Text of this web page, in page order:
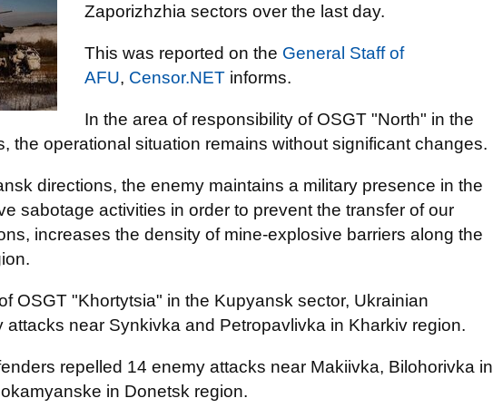
Zaporizhzhia sectors over the last day.
This was reported on the General Staff of
AFU, Censor.NET informs.
In the area of responsibility of OSGT "North" in the
the operational situation remains without significant changes.
directions, the enemy maintains a military presence in the
sabotage activities in order to prevent the transfer of our
increases the density of mine-explosive barriers along the
OSGT "Khortytsia" in the Kupyansk sector, Ukrainian
near Synkivka and Petropavlivka in Kharkiv region.
repelled 14 enemy attacks near Makiivka, Bilohorivka in
in Donetsk region.